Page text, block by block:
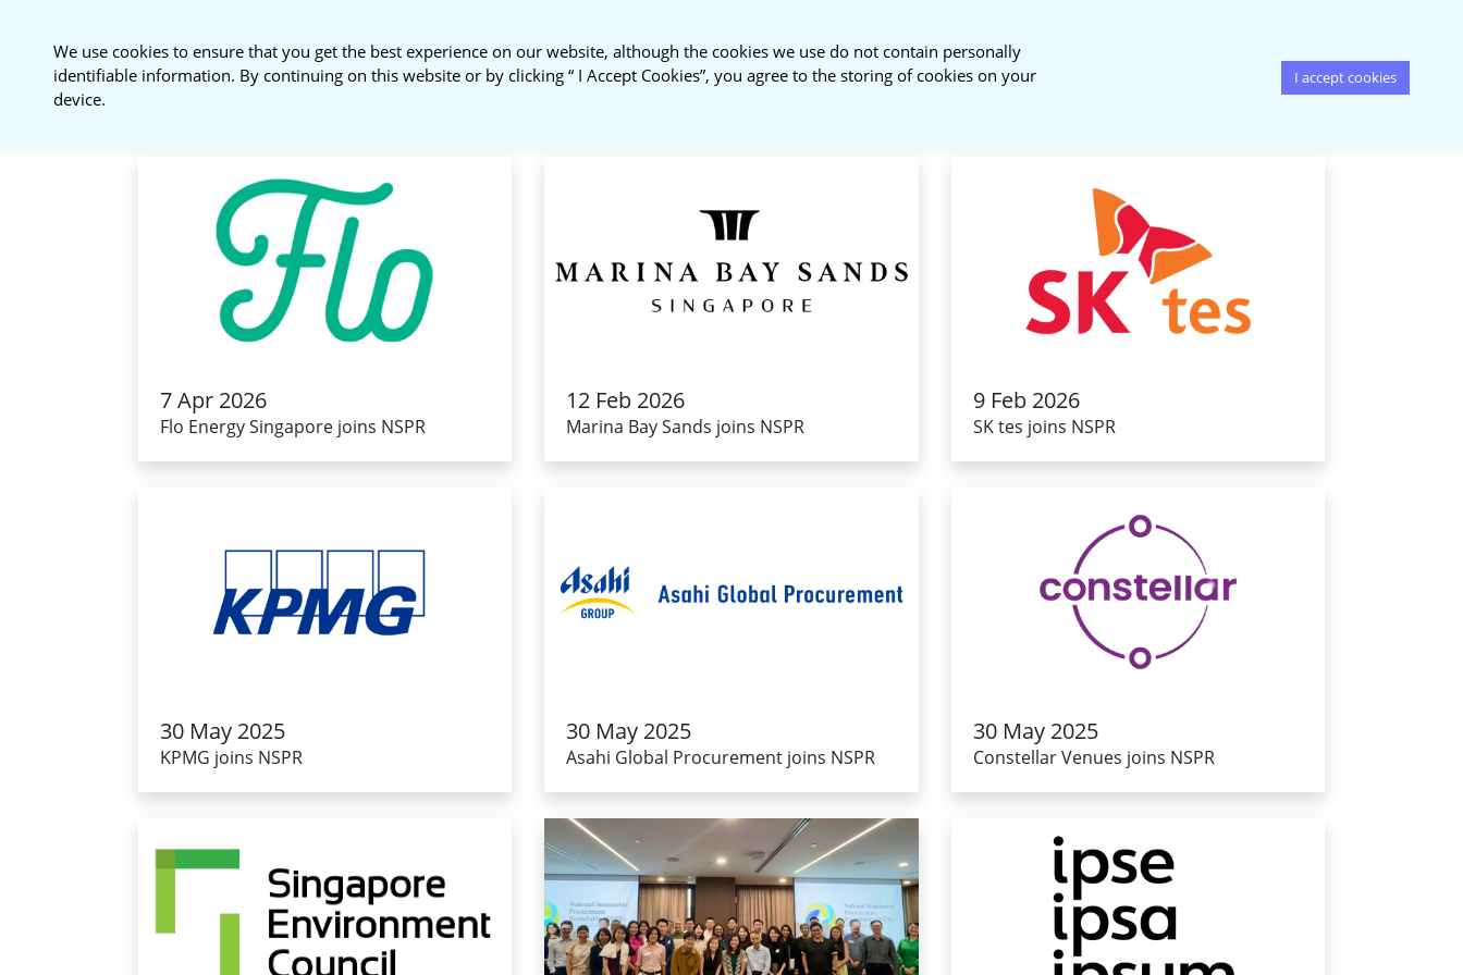
National Sustainable
Procurement Roundtable
About Us NSPR Membership
7 Apr 2026
Flo Energy Singapore joins NSPR
12 Feb 2026
Marina Bay Sands joins NSPR
9 Feb 2026
SK tes joins NSPR
30 May 2025
KPMG joins NSPR
30 May 2025
Asahi Global Procurement joins NSPR
30 May 2025
Constellar Venues joins NSPR
We use cookies to ensure that you get the best experience on our website, although the cookies we use do not contain personally
identifiable information. By continuing on this website or by clicking “ I Accept Cookies”, you agree to the storing of cookies on your
device.
I accept cookies